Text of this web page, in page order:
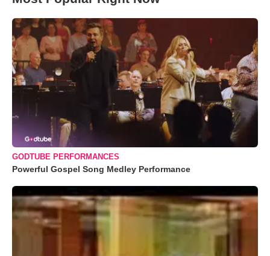
GODTUBE PERFORMANCES
Powerful Gospel Song Medley Performance